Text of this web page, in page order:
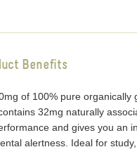
Benefits
of 100% pure organically
32mg naturally
and gives you an
alertness. Ideal for